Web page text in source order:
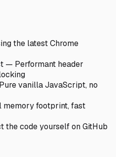
the latest Chrome
— Performant header
vanilla JavaScript, no
footprint, fast
the code yourself on GitHub